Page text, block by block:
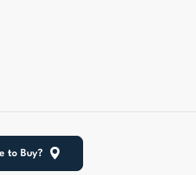
to Buy?